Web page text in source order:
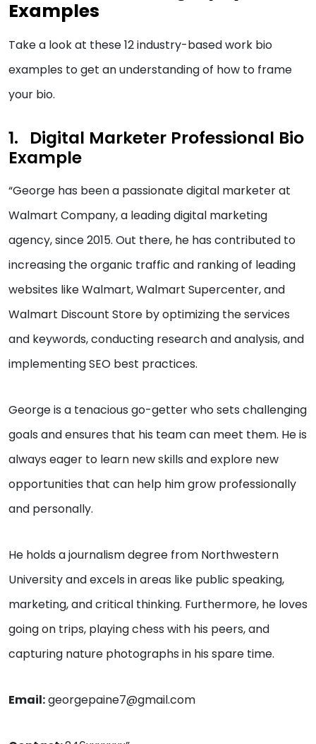
Examples
Take a look at these 12 industry-based work bio
examples to get an understanding of how to frame
your bio.
Digital Marketer Professional Bio
Example
“George has been a passionate digital marketer at
Walmart Company, a leading digital marketing
agency, since 2015. Out there, he has contributed to
increasing the organic traffic and ranking of leading
websites like Walmart, Walmart Supercenter, and
Walmart Discount Store by optimizing the services
and keywords, conducting research and analysis, and
implementing SEO best practices.
George is a tenacious go-getter who sets challenging
goals and ensures that his team can meet them. He is
always eager to learn new skills and explore new
opportunities that can help him grow professionally
and personally.
He holds a journalism degree from Northwestern
University and excels in areas like public speaking,
marketing, and critical thinking. Furthermore, he loves
going on trips, playing chess with his peers, and
capturing nature photographs in his spare time.
Email:georgepaine7@gmail.com